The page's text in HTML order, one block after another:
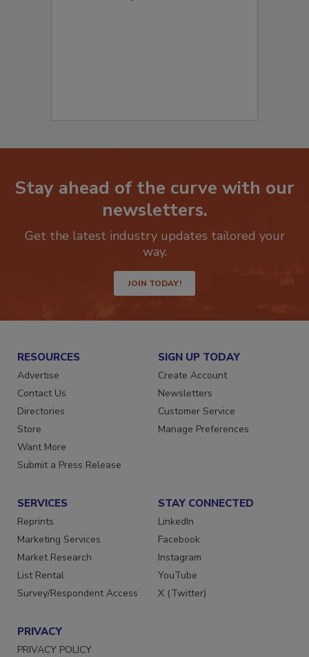
Stay ahead of the curve with our
Get the latest industry updates tailored your
JOIN TODAY!
RESOURCES
Advertise
Contact Us
Directories
Store
Want More
SIGN UP TODAY
Create Account
Newsletters
Customer Service
SERVICES
Reprints
Marketing Services
Market Research
List Rental
STAY CONNECTED
LinkedIn
Facebook
Instagram
YouTube
PRIVACY